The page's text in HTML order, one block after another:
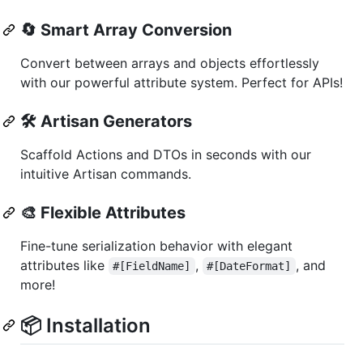
🔄 Smart Array Conversion
Convert between arrays and objects effortlessly
with our powerful attribute system. Perfect for APIs!
🛠️ Artisan Generators
Scaffold Actions and DTOs in seconds with our
intuitive Artisan commands.
🎨 Flexible Attributes
Fine-tune serialization behavior with elegant
attributes like
#[FieldName] , #[DateFormat]
, and
more!
📦 Installation